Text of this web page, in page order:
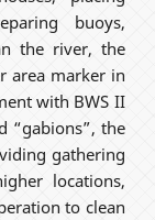
buoys,
the river, the
area marker in
with BWS II
“gabions”, the
gathering
locations,
to clean